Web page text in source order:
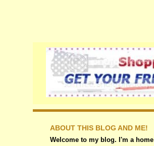
ABOUT THIS BLOG AND ME!
Welcome to my blog. I'm a home